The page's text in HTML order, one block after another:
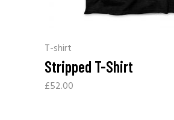
T-shirt
Stripped T-Shirt
£52.00